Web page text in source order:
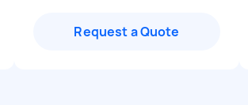
Request a Quote